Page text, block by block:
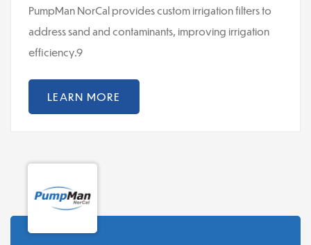
PumpMan NorCal provides custom irrigation filters to
address sand and contaminants, improving irrigation
efficiency.9
LEARN MORE